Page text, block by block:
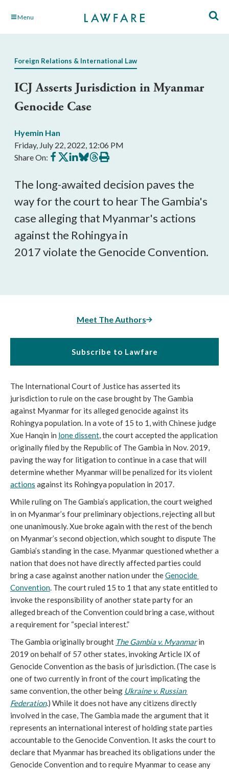
Skip Menu
Foreign Relations & International Law
ICJ Asserts Jurisdiction in Myanmar
Genocide Case
Hyemin Han
Friday, July 22, 2022, 12:06 PM
Share On: Share
on
Share
on
Share
on
Share
on
Share
on
Print
this
The long-awaited decision paves the
way for the court to hear The Gambia's
case alleging that Myanmar's actions
against the Rohingya in
2017 violate the Genocide Convention.
Meet The Authors
Subscribe to Lawfare
The International Court of Justice has asserted its
jurisdiction to rule on the case brought by The Gambia
against Myanmar for its alleged genocide against its
Rohingya population. In a vote of 15 to 1, with Chinese judge
Xue Hanqin in lone dissent, the court accepted the application
originally filed by the Republic of The Gambia in Nov. 2019,
paving the way for litigation to continue in a case that will
actions against its Rohingya population in 2017.
While ruling on The Gambia’s application, the court weighed
in on Myanmar’s four preliminary objections, rejecting all but
one unanimously. Xue broke again with the rest of the bench
on Myanmar’s second objection, which sought to dispute The
Gambia’s standing in the case. Myanmar questioned whether a
nation that does not have directly affected parties could
bring a case against another nation under the Genocide
Convention. The court ruled 15 to 1 that any state entitled to
invoke the responsibility of another state party for an
alleged breach of the Convention could bring a case, without
a requirement for “special interest.”
The Gambia originally brought The Gambia v. Myanmar in
2019 on behalf of 57 other states, invoking Article IX of
Genocide Convention as the basis of jurisdiction. (The case is
one of two currently in front of the court implicating the
same convention, the other being Ukraine v. Russian
Federation.) While it does not have any citizens directly
involved in the case, The Gambia made the argument that it
represents an international interest of holding state parties
accountable to the Genocide Convention. It asks the court to
declare that Myanmar has breached its obligations under the
Genocide Convention and to require Myanmar to cease any